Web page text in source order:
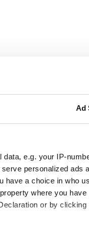
Ad
data, e.g. your IP-
personalized ads
have a choice in who
where you
or by